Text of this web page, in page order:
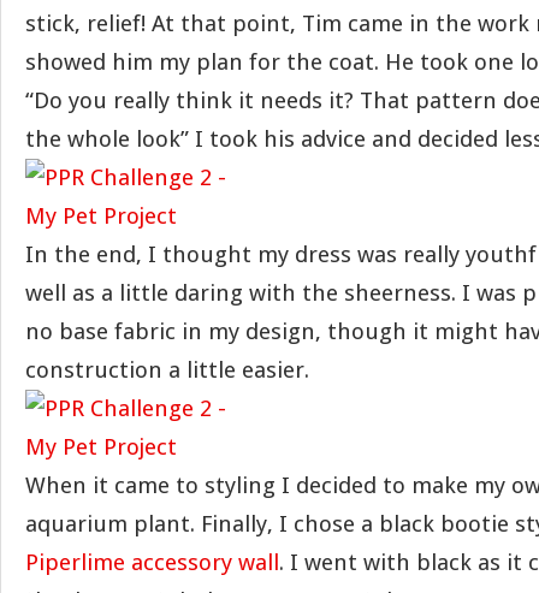
stick, relief! At that point, Tim came in the work
showed him my plan for the coat. He took one
“Do you really think it needs it? That pattern
the whole look” I took his advice and decided
In the end, I thought my dress was really
well as a little daring with the sheerness. I was
no base fabric in my design, though it might
construction a little easier.
When it came to styling I decided to make my
aquarium plant. Finally, I chose a black bootie
Piperlime accessory wall. I went with black as it